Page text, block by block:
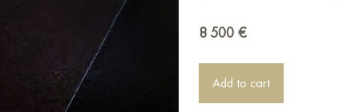
8 500 €
Add to cart